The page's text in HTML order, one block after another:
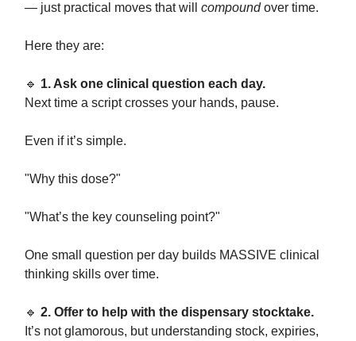
— just practical moves that will compoundover time.
Here they are:
🔹 1. Ask one clinical question each day.
Next time a script crosses your hands, pause.
Even if it’s simple.
"Why this dose?"
"What’s the key counseling point?"
One small question per day builds MASSIVE clinical
thinking skills over time.
🔹 2. Offer to help with the dispensary stocktake.
It’s not glamorous, but understanding stock, expiries,